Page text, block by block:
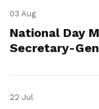
03 Aug
National Day
Secretary-
22 Jul